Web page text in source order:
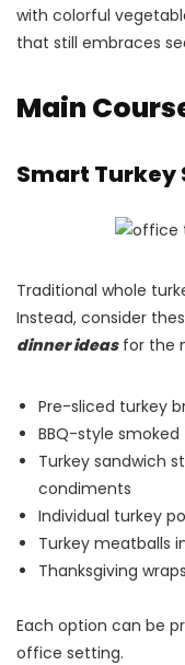
with colorful
that still embraces
Main
Smart Turkey
Traditional whole
Instead, consider
dinner ideasfor the
Pre-sliced turkey
BBQ-style
Turkey sandwich
condiments
Individual turkey
Turkey meatballs
Thanksgiving
Each option can be
office setting.